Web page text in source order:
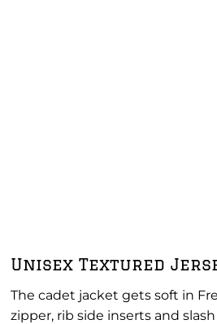
Unisex Textured
The cadet jacket gets soft in
zipper, rib side inserts and